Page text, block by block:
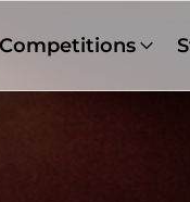
Competitions